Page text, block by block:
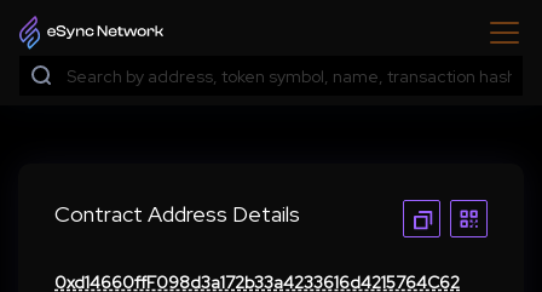
Contract Address Details
0xd14660ffF098d3a172b33a4233616d4215764C62